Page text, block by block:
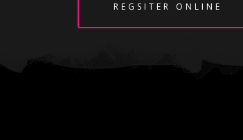
REGSITER ONLINE